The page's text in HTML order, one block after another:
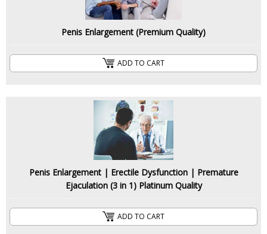
Penis Enlargement (Premium Quality)
ADD TO CART
Penis Enlargement | Erectile Dysfunction | Premature
Ejaculation (3 in 1) Platinum Quality
ADD TO CART